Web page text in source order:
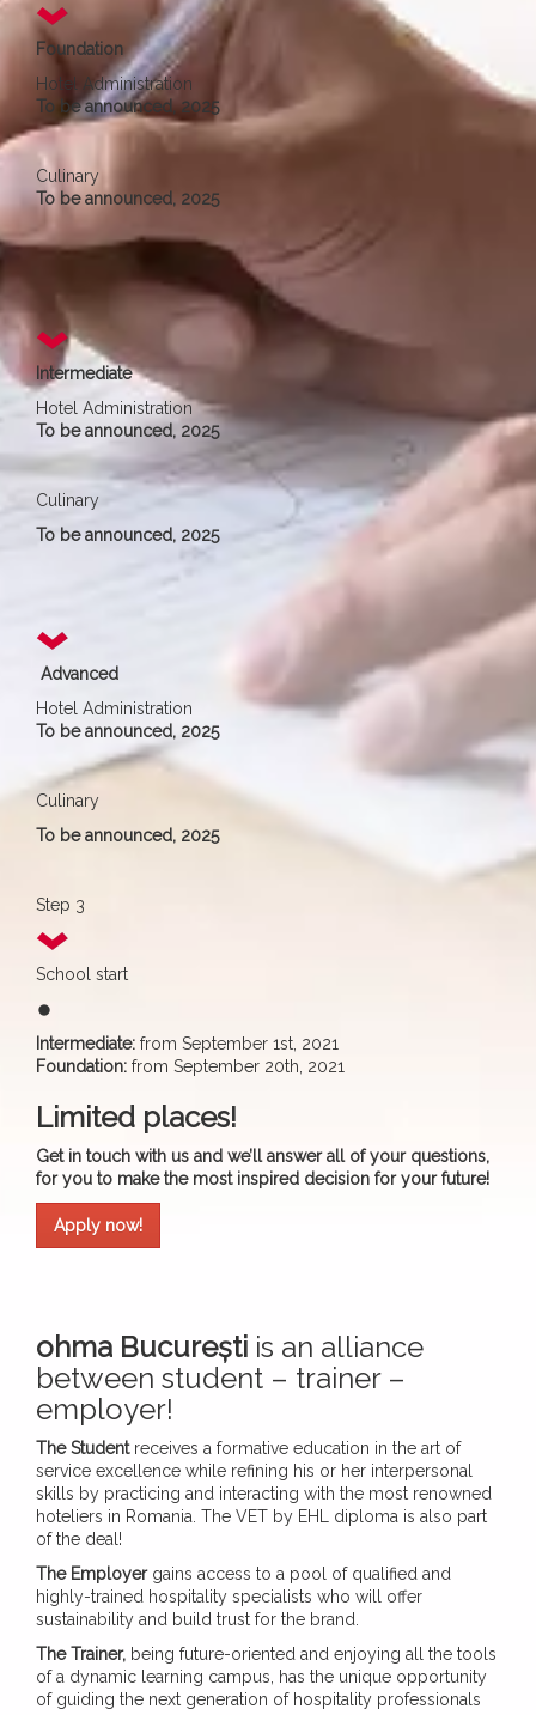
Foundation
Hotel Administration
To be announced, 2025
Culinary
To be announced, 2025
Intermediate
Hotel Administration
To be announced, 2025
Culinary
To be announced, 2025
Advanced
Hotel Administration
To be announced, 2025
Culinary
To be announced, 2025
Step 3
School start
fiber_manual_record
Intermediate: from September 1st, 2021
Foundation: from September 20th, 2021
Limited places!
Get in touch with us and we’ll answer all of your questions,
for you to make the most inspired decision for your future!
Apply now!
ohma București is an alliance
between student – trainer –
employer!
The Studentreceives a formative education in the art of
service excellence while refining his or her interpersonal
skills by practicing and interacting with the most renowned
hoteliers in Romania. The VET by EHL diploma is also part
of the deal!
The Employergains access to a pool of qualified and
highly-trained hospitality specialists who will offer
sustainability and build trust for the brand.
The Trainer, being future-oriented and enjoying all the tools
of a dynamic learning campus, has the unique opportunity
of guiding the next generation of hospitality professionals